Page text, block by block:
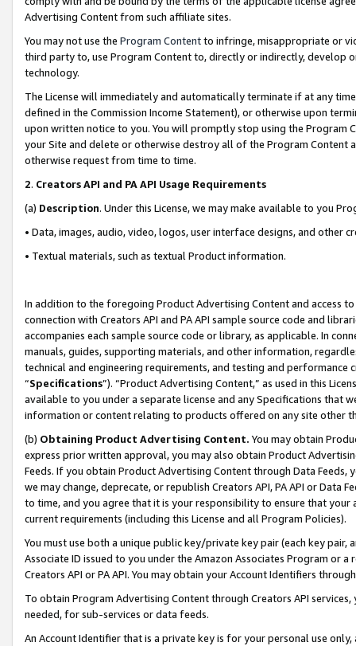
Advertising Content from such affiliate sites.
You may not use the Program Contentto infringe, misappropriate or
third party to, use Program Content to, directly or indirectly, develop
technology.
The License will immediately and automatically terminate if at any
defined in the Commission Income Statement), or otherwise upon
upon written notice to you. You will promptly stop using the Program
your Site and delete or otherwise destroy all of the Program Content
otherwise request from time to time.
2. Creators API and PA API Usage Requirements
(a) Description. Under this License, we may make available to you
• Data, images, audio, video, logos, user interface designs, and other
• Textual materials, such as textual Product information.
In addition to the foregoing Product Advertising Content and access
connection with Creators API and PA API sample source code and
accompanies each sample source code or library, as applicable. In
manuals, guides, supporting materials, and other information,
technical and engineering requirements, and testing and
“Specifications”). “Product Advertising Content,” as used in this
available to you under a separate license and any Specifications that
information or content relating to products offered on any site other
(b) Obtaining Product Advertising Content. You may obtain
express prior written approval, you may also obtain Product
Feeds. If you obtain Product Advertising Content through Data Feeds,
we may change, deprecate, or republish Creators API, PA API or Data
to time, and you agree that it is your responsibility to ensure that your
current requirements (including this License and all Program Policies).
You must use both a unique public key/private key pair (each key pair,
Associate ID issued to you under the Amazon Associates Program or
Creators API or PA API. You may obtain your Account Identifiers
To obtain Program Advertising Content through Creators API
needed, for sub-services or data feeds.
An Account Identifier that is a private key is for your personal use